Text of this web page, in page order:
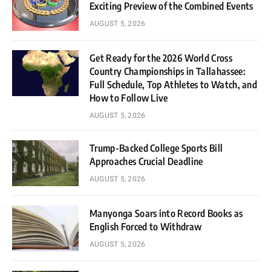
Exciting Preview of the Combined Events
AUGUST 5, 2026
Get Ready for the 2026 World Cross
Country Championships in Tallahassee:
Full Schedule, Top Athletes to Watch, and
How to Follow Live
AUGUST 5, 2026
Trump-Backed College Sports Bill
Approaches Crucial Deadline
AUGUST 5, 2026
Manyonga Soars into Record Books as
English Forced to Withdraw
AUGUST 5, 2026